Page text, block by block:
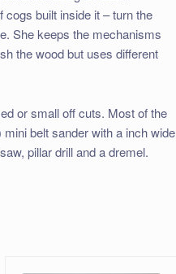
built inside it – turn the
She keeps the mechanisms
the wood but uses different
or small off cuts. Most of the
belt sander with a inch wide
pillar drill and a dremel.